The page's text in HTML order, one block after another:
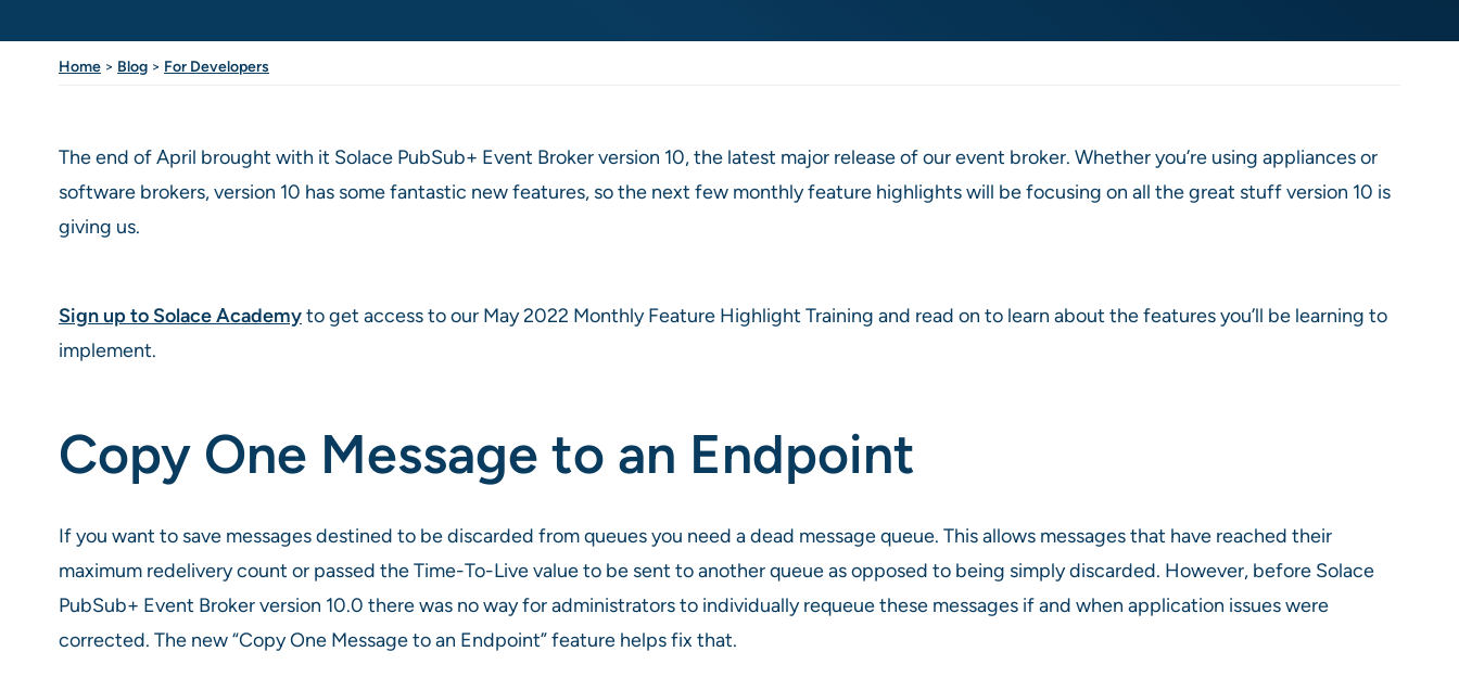
Home > Blog > For Developers
The end of April brought with it Solace PubSub+ Event Broker version 10, the latest major release of our event broker. Whether you’re using appliances or
software brokers, version 10 has some fantastic new features, so the next few monthly feature highlights will be focusing on all the great stuff version 10 is
giving us.
Sign up to Solace Academyto get access to our May 2022 Monthly Feature Highlight Training and read on to learn about the features you’ll be learning to
implement.
Copy One Message to an Endpoint
If you want to save messages destined to be discarded from queues you need a dead message queue. This allows messages that have reached their
maximum redelivery count or passed the Time-To-Live value to be sent to another queue as opposed to being simply discarded. However, before Solace
PubSub+ Event Broker version 10.0 there was no way for administrators to individually requeue these messages if and when application issues were
corrected. The new “Copy One Message to an Endpoint” feature helps fix that.